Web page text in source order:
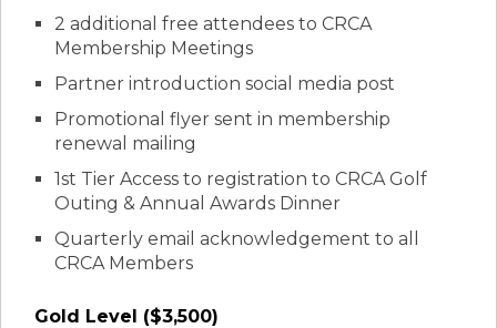
2 additional free attendees to CRCA
Membership Meetings
Partner introduction social media post
Promotional flyer sent in membership
renewal mailing
1st Tier Access to registration to CRCA Golf
Outing & Annual Awards Dinner
Quarterly email acknowledgement to all
CRCA Members
Gold Level ($3,500)